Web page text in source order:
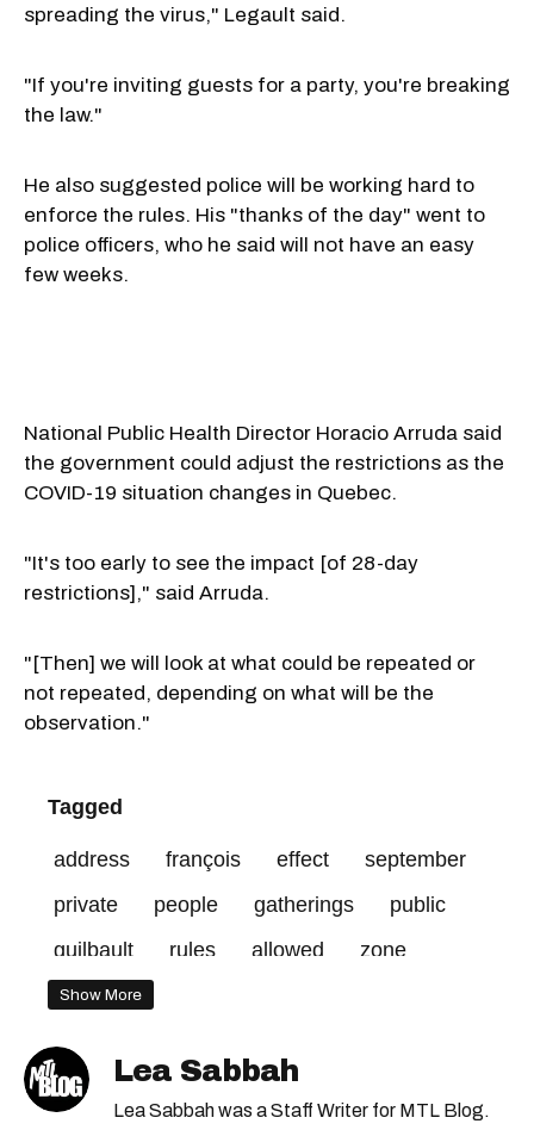
spreading the virus," Legault said.
"If you're inviting guests for a party, you're breaking
the law."
He also suggested police will be working hard to
enforce the rules. His "thanks of the day" went to
police officers, who he said will not have an easy
few weeks.
National Public Health Director Horacio Arruda said
the government could adjust the restrictions as the
COVID-19 situation changes in Quebec.
"It's too early to see the impact [of 28-day
restrictions]," said Arruda.
"[Then] we will look at what could be repeated or
not repeated, depending on what will be the
observation."
Tagged
address françois effect
september
private
people gatherings
public
guilbault
rules allowed
zone
residents
Show More
Lea Sabbah
Lea Sabbah was a Staff Writer for MTL Blog.